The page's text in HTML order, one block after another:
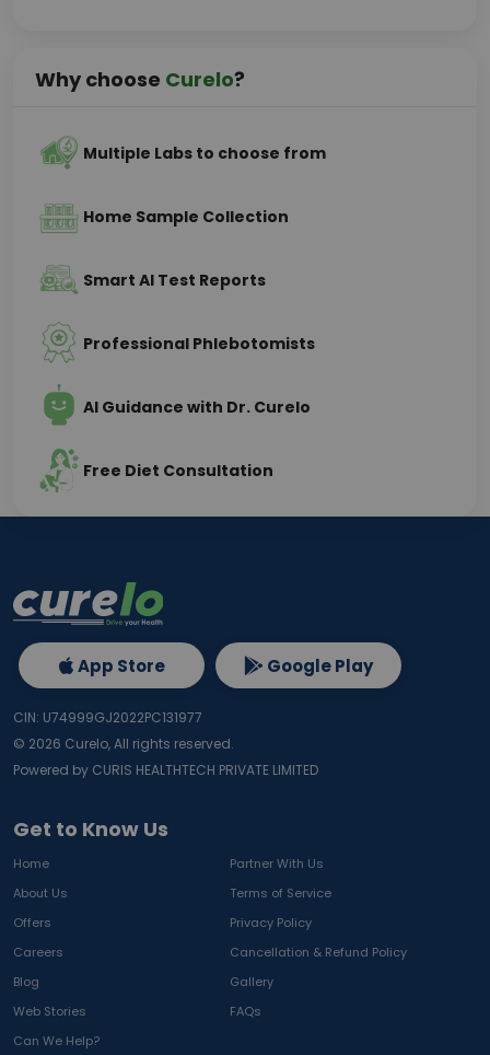
Why choose Curelo?
Multiple Labs to choose from
Home Sample Collection
Smart AI Test Reports
Professional Phlebotomists
AI Guidance with Dr. Curelo
Free Diet Consultation
Get to Know Us
Home
Partner With Us
About Us
Terms of Service
Offers
Privacy Policy
Careers
Cancellation & Refund Policy
Blog
Gallery
Web Stories
FAQs
Can We Help?
App Store Google Play
CIN: U74999GJ2022PC131977
© 2026 Curelo, All rights reserved.
Powered by CURIS HEALTHTECH PRIVATE LIMITED